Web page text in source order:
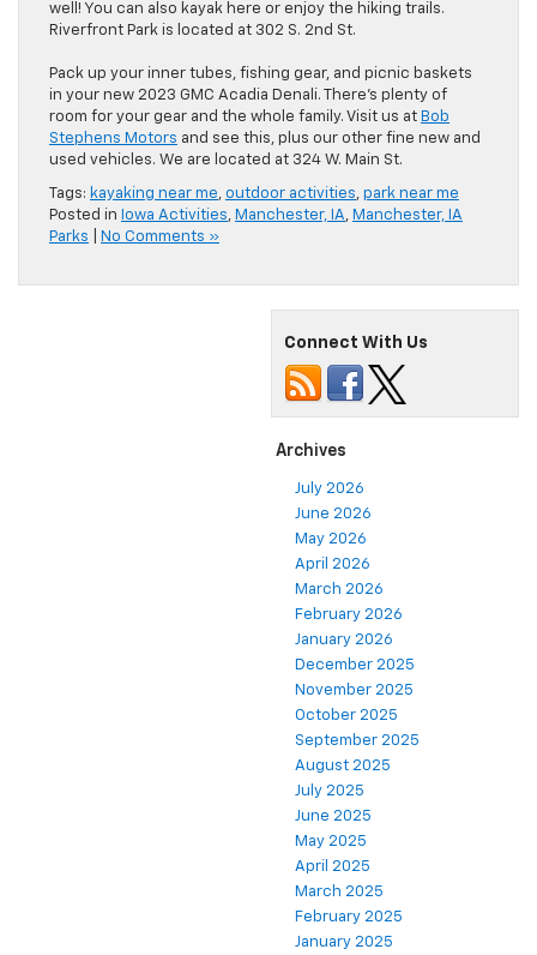
well! You can also kayak here or enjoy the hiking trails.
Riverfront Park is located at 302 S. 2nd St.
Pack up your inner tubes, fishing gear, and picnic baskets
in your new 2023 GMC Acadia Denali. There’s plenty of
room for your gear and the whole family. Visit us at Bob
Stephens Motors and see this, plus our other fine new and
used vehicles. We are located at 324 W. Main St.
Tags: kayaking near me, outdoor activities, park near me
Posted in Iowa Activities, Manchester, IA, Manchester, IA
Parks
No Comments »
Connect With Us
Archives
July 2026
June 2026
May 2026
April 2026
March 2026
February 2026
January 2026
December 2025
November 2025
October 2025
September 2025
August 2025
July 2025
June 2025
May 2025
April 2025
March 2025
February 2025
January 2025